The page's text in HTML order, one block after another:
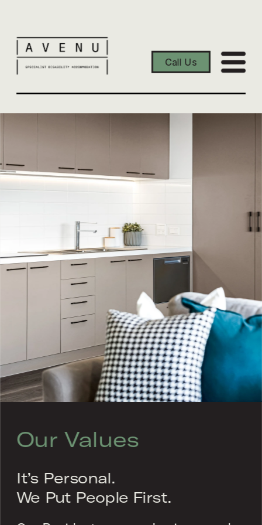
Call Us
Our Values
It’s Personal.
We Put People First.